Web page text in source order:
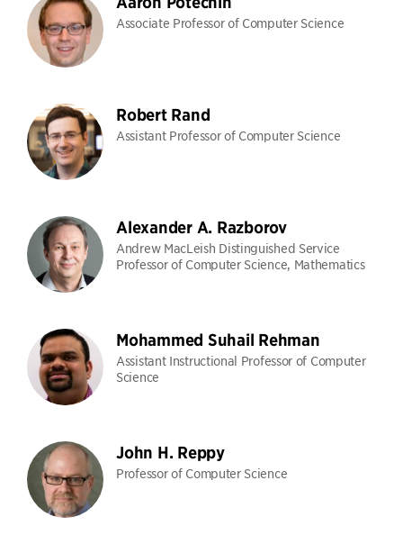
Associate Professor of Computer Science
Robert Rand
Assistant Professor of Computer Science
Alexander A. Razborov
Andrew MacLeish Distinguished Service
Professor of Computer Science, Mathematics
Mohammed Suhail Rehman
Assistant Instructional Professor of Computer
Science
John H. Reppy
Professor of Computer Science